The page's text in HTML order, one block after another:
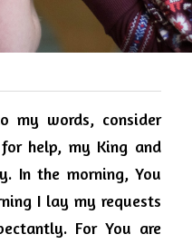
my words, consider
help, my King and
In the morning, You
I lay my requests
For You are